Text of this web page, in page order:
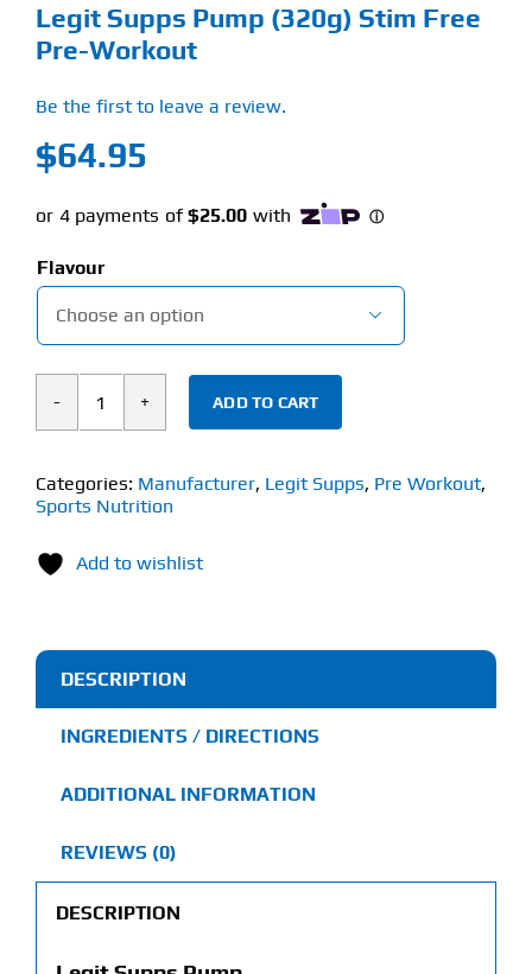
Legit Supps Pump (320g) Stim Free
Pre-Workout
Be the first to leave a review.
$64.95
Flavour

Legit
Pump
(320g)
Free
quantity
ADD TO CART
Categories: Manufacturer, Legit Supps, Pre Workout,
Sports Nutrition
Add to wishlist
DESCRIPTION
INGREDIENTS / DIRECTIONS
ADDITIONAL INFORMATION
REVIEWS (0)
DESCRIPTION